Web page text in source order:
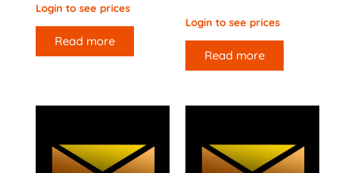
Login to see prices
Read more
Login to see prices
Read more